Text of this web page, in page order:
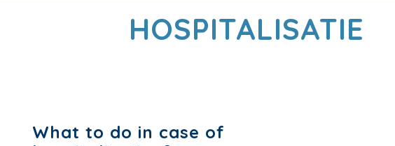
HOSPITALISATIE
What to do in case of